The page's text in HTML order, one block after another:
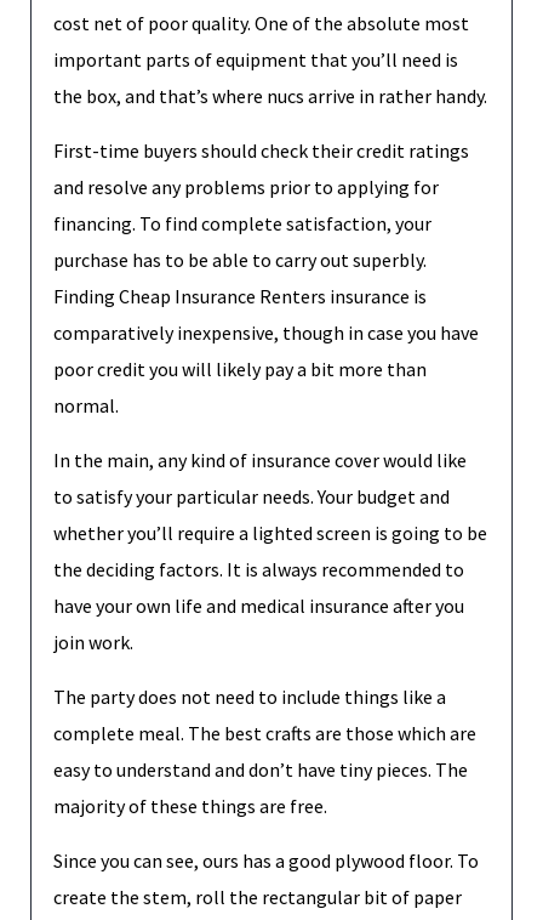
cost net of poor quality. One of the absolute most
important parts of equipment that you’ll need is
the box, and that’s where nucs arrive in rather handy.
First-time buyers should check their credit ratings
and resolve any problems prior to applying for
financing. To find complete satisfaction, your
purchase has to be able to carry out superbly.
Finding Cheap Insurance Renters insurance is
comparatively inexpensive, though in case you have
poor credit you will likely pay a bit more than
normal.
In the main, any kind of insurance cover would like
to satisfy your particular needs. Your budget and
whether you’ll require a lighted screen is going to be
the deciding factors. It is always recommended to
have your own life and medical insurance after you
join work.
The party does not need to include things like a
complete meal. The best crafts are those which are
easy to understand and don’t have tiny pieces. The
majority of these things are free.
Since you can see, ours has a good plywood floor. To
create the stem, roll the rectangular bit of paper